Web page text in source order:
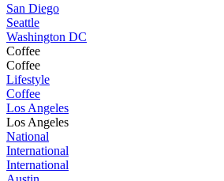
San Diego
Seattle
Washington DC
Coffee
Coffee
Lifestyle
Coffee
Los Angeles
Los Angeles
National
International
International